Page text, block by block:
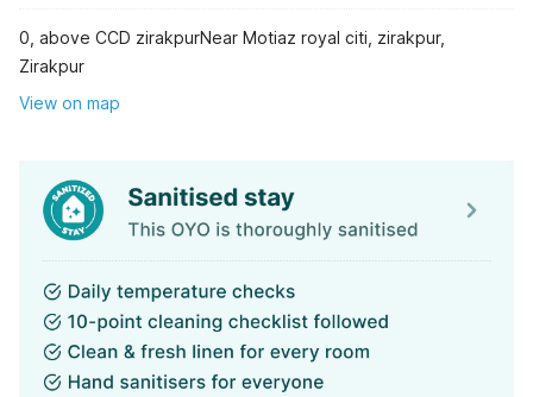
0, above CCD zirakpurNear Motiaz royal citi, zirakpur,
Zirakpur
View on map